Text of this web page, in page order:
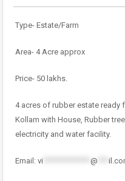
Type- Estate/Farm
Area- 4 Acre approx
Price- 50 lakhs.
4 acres of rubber estate ready
Kollam with House, Rubber
electricity and water facility.
Email: vi @